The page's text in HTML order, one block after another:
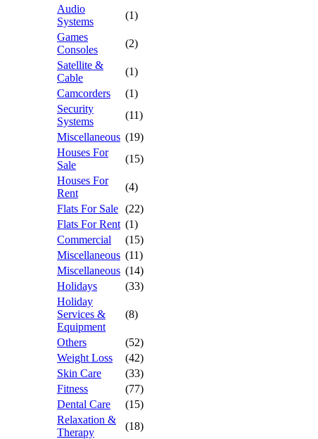
Audio
Systems
(1)
Games
Consoles
(2)
Satellite &
Cable
(1)
Camcorders
(1)
Security
Systems
(11)
Miscellaneous (19)
Houses For
Sale
(15)
Houses For
Rent
(4)
Flats For Sale (22)
Flats For Rent (1)
Commercial
(15)
Miscellaneous (11)
Miscellaneous (14)
Holidays
(33)
Holiday
Services &
Equipment
(8)
Others
(52)
Weight Loss
(42)
Skin Care
(33)
Fitness
(77)
Dental Care
(15)
Relaxation &
Therapy
(18)